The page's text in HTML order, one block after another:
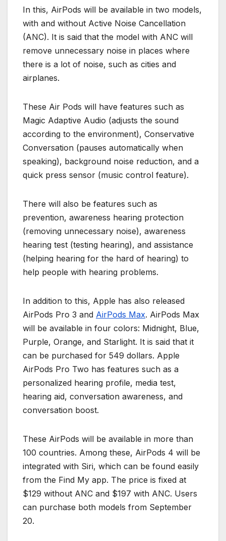
In this, AirPods will be available in two models,
with and without Active Noise Cancellation
(ANC). It is said that the model with ANC will
remove unnecessary noise in places where
there is a lot of noise, such as cities and
airplanes.
These Air Pods will have features such as
Magic Adaptive Audio (adjusts the sound
according to the environment), Conservative
Conversation (pauses automatically when
speaking), background noise reduction, and a
quick press sensor (music control feature).
There will also be features such as
prevention, awareness hearing protection
(removing unnecessary noise), awareness
hearing test (testing hearing), and assistance
(helping hearing for the hard of hearing) to
help people with hearing problems.
In addition to this, Apple has also released
AirPods Pro 3 and AirPods Max. AirPods Max
will be available in four colors: Midnight, Blue,
Purple, Orange, and Starlight. It is said that it
can be purchased for 549 dollars. Apple
AirPods Pro Two has features such as a
personalized hearing profile, media test,
hearing aid, conversation awareness, and
conversation boost.
These AirPods will be available in more than
100 countries. Among these, AirPods 4 will be
integrated with Siri, which can be found easily
from the Find My app. The price is fixed at
$129 without ANC and $197 with ANC. Users
can purchase both models from September
20.